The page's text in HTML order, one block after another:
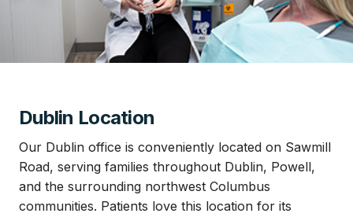
Dublin Location
Our Dublin office is conveniently located on Sawmill
Road, serving families throughout Dublin, Powell,
and the surrounding northwest Columbus
communities. Patients love this location for its